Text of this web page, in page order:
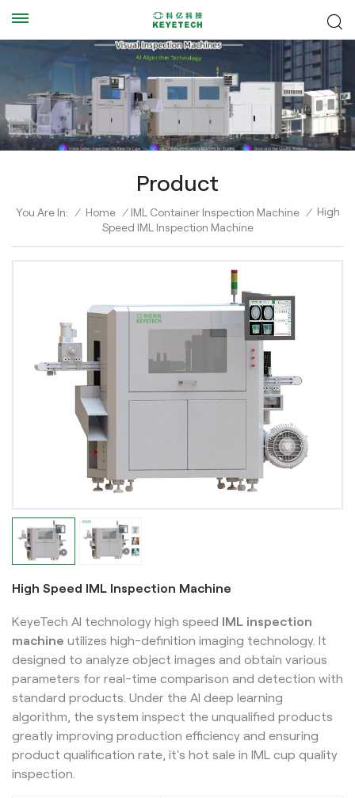
Product
You Are In: / Home / IML Container Inspection Machine / High
Speed IML Inspection Machine
High Speed IML Inspection Machine
KeyeTech AI technology high speed IML inspection
machine utilizes high-definition imaging technology. It
designed to analyze object images and obtain various
parameters for real-time comparison and detection with
standard products. Under the AI deep learning
algorithm, the system inspect the unqualified products
greatly improving production efficiency and ensuring
product qualification rate, it's hot sale in IML cup quality
inspection.